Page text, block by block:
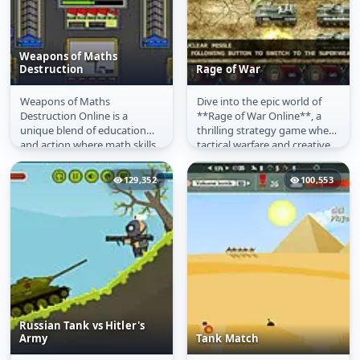
Weapons of Maths
Destruction
Weapons of Maths
Destruction
Weapons of Maths
Destruction Online is a
unique blend of education
and action where math skills
are your ultimate weapon. As
enemy tanks...
Rage of War
Rage of War
Dive into the epic world of
**Rage of War Online**, a
thrilling strategy game where
tactical warfare and creative
engineering decide the...
129,352
Russian Tank vs Hitler's
Army
100,553
Tank Match